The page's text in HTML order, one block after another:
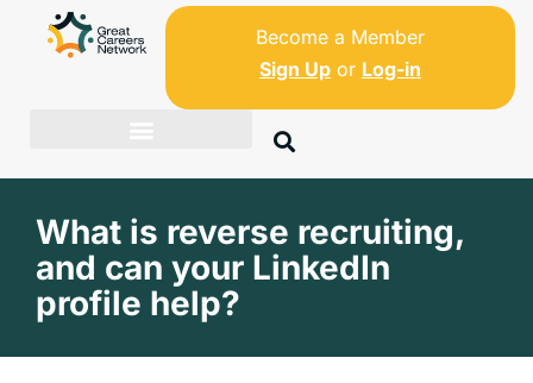
Become a Member
Sign Upor Log-in
What is reverse recruiting,
and can your LinkedIn
profile help?